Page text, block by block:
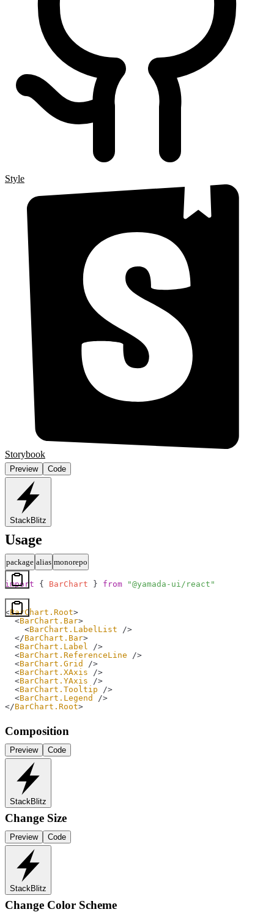
Style
Storybook
Preview Code
StackBlitz
Usage
package alias monorepo
import { BarChart } from "@yamada-ui/react"
<BarChart.Root>
  <
BarChart.Bar>
    <
BarChart.LabelList />
  </
BarChart.Bar>
  <
BarChart.Label
/>
  <
BarChart.ReferenceLine />
  <
BarChart.Grid
/>
  <
BarChart.XAxis />
  <
BarChart.YAxis />
  <
BarChart.Tooltip />
  <
BarChart.Legend
/>
</BarChart.Root>
Composition
Preview Code
StackBlitz
Change Size
Preview Code
StackBlitz
Change Color Scheme